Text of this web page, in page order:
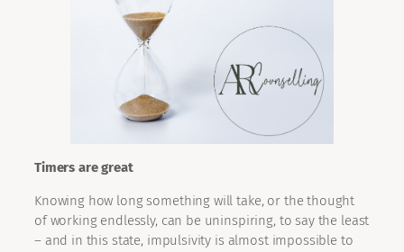
Timers are great
Knowing how long something will take, or the thought
of working endlessly, can be uninspiring, to say the least
– and in this state, impulsivity is almost impossible to